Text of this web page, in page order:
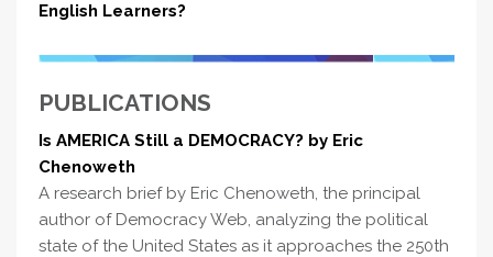
English Learners?
PUBLICATIONS
Is AMERICA Still a DEMOCRACY? by Eric
Chenoweth
A research brief by Eric Chenoweth, the principal
author of Democracy Web, analyzing the political
state of the United States as it approaches the 250th